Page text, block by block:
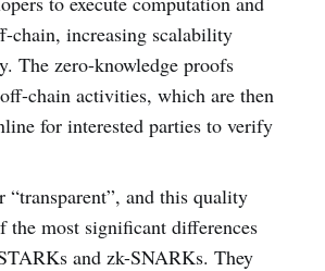
chain, increasing scalability
The zero-knowledge proofs
chain activities, which are then
for interested parties to verify
“transparent”, and this quality
the most significant differences
and zk-SNARKs. They